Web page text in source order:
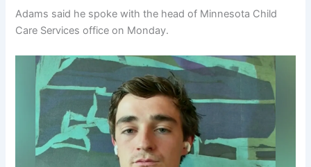
Adams said he spoke with the head of Minnesota Child
Care Services office on Monday.